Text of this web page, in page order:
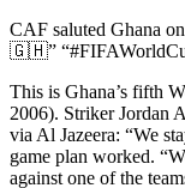
CAF saluted Ghana
🇬🇭”
This is Ghana’s fifth
2006). Striker Jordan
via Al Jazeera: “We
game plan worked.
against one of the